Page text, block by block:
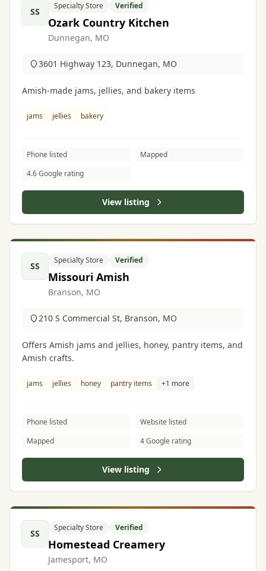
SS
Specialty Store Verified
Ozark Country Kitchen
Dunnegan, MO
3601 Highway 123, Dunnegan, MO
Amish-made jams, jellies, and bakery items
jams jellies bakery
Phone listed
Mapped
4.6 Google rating
View listing
SS
Specialty Store Verified
Missouri Amish
Branson, MO
210 S Commercial St, Branson, MO
Offers Amish jams and jellies, honey, pantry items, and
Amish crafts.
jams jellies honey pantry items +1 more
Phone listed
Website listed
Mapped
4 Google rating
View listing
SS
Specialty Store Verified
Homestead Creamery
Jamesport, MO